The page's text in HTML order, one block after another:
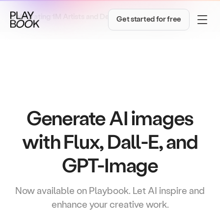
Celebrating 1M Artists and Designers! Get inspired→
Get started for free
Generate AI images
with Flux, Dall-E, and
GPT-Image
Now available on Playbook. Let AI inspire and
enhance your creative work.